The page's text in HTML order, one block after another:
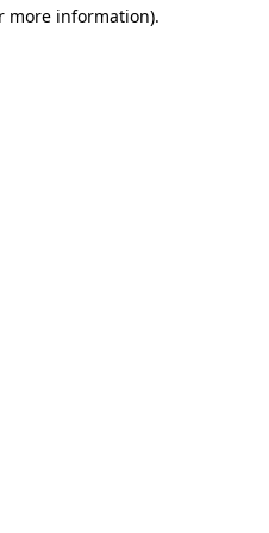
more information).